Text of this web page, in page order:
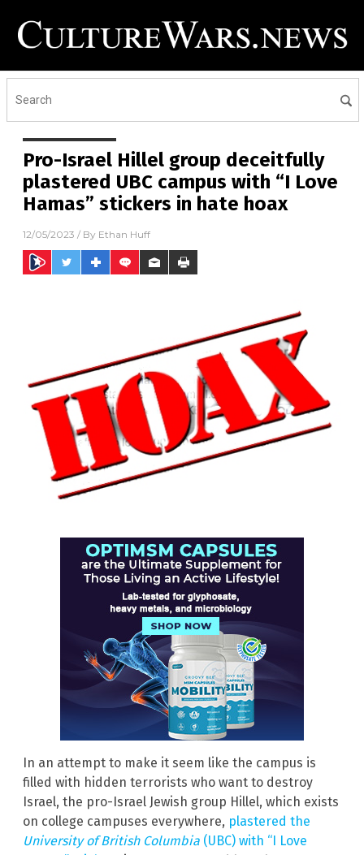
Pro-Israel Hillel group deceitfully
plastered UBC campus with “I Love
Hamas” stickers in hate hoax
12/05/2023 / By Ethan Huff
In an attempt to make it seem like the campus is
filled with hidden terrorists who want to destroy
Israel, the pro-Israel Jewish group Hillel, which exists
on college campuses everywhere, plastered the
University of British Columbia (UBC) with “I Love